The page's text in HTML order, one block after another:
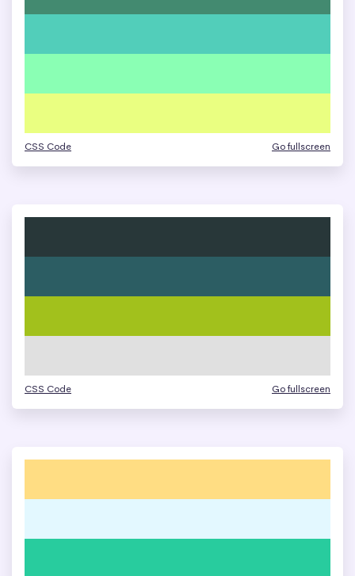
CSS Code Go fullscreen
CSS Code Go fullscreen